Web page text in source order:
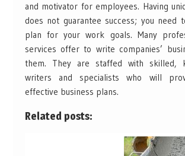
and motivator for employees. Having
does not guarantee success; you need
plan for your work goals. Many
services offer to write companies’
them. They are staffed with skilled,
writers and specialists who will
effective business plans.
Related posts: